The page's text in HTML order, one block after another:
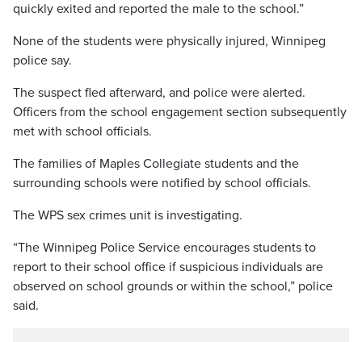
quickly exited and reported the male to the school.”
None of the students were physically injured, Winnipeg
police say.
The suspect fled afterward, and police were alerted.
Officers from the school engagement section subsequently
met with school officials.
The families of Maples Collegiate students and the
surrounding schools were notified by school officials.
The WPS sex crimes unit is investigating.
“The Winnipeg Police Service encourages students to
report to their school office if suspicious individuals are
observed on school grounds or within the school,” police
said.